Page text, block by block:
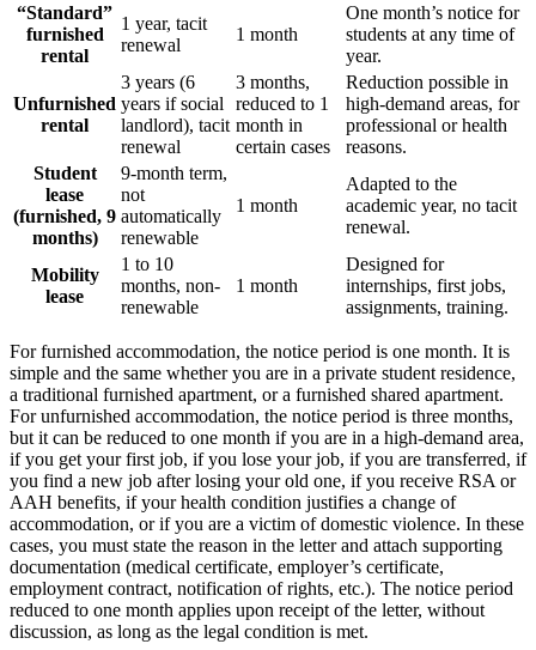
“Standard”
furnished
rental
1 year, tacit
renewal
1 month
One month’s notice for
students at any time of
year.
Unfurnished
rental
3 years (6
years if social
landlord), tacit
renewal
3 months,
reduced to 1
month in
certain cases
Reduction possible in
high-demand areas, for
professional or health
reasons.
Student
lease
(furnished, 9
months)
9-month term,
not
automatically
renewable
1 month
Adapted to the
academic year, no tacit
renewal.
Mobility
lease
1 to 10
months, non-
renewable
1 month
Designed for
internships, first jobs,
assignments, training.
For furnished accommodation, the notice period is one month. It is
simple and the same whether you are in a private student residence,
a traditional furnished apartment, or a furnished shared apartment.
For unfurnished accommodation, the notice period is three months,
but it can be reduced to one month if you are in a high-demand area,
if you get your first job, if you lose your job, if you are transferred, if
you find a new job after losing your old one, if you receive RSA or
AAH benefits, if your health condition justifies a change of
accommodation, or if you are a victim of domestic violence. In these
cases, you must state the reason in the letter and attach supporting
documentation (medical certificate, employer’s certificate,
employment contract, notification of rights, etc.). The notice period
reduced to one month applies upon receipt of the letter, without
discussion, as long as the legal condition is met.